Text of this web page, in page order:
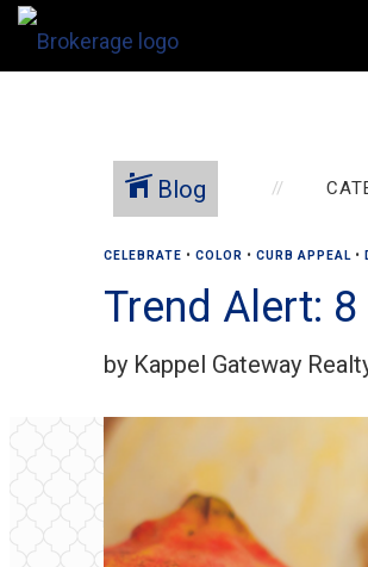
Blog
CELEBRATE • COLOR • CURB APPEAL •
Trend Alert:
by Kappel Gateway